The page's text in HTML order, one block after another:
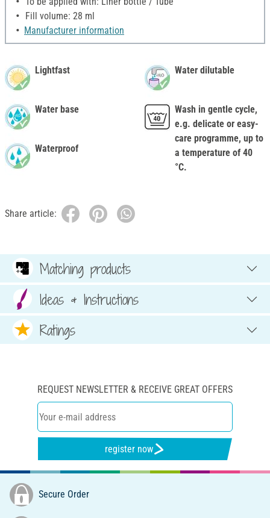
Fill volume: 28 ml
Manufacturer information
Lightfast
Water base
Waterproof
Water dilutable
Wash in gentle cycle,
e.g. delicate or easy-
care programme, up to
a temperature of 40
°C.
Share article:
Matching products
Ideas & Instructions
Ratings
REQUEST NEWSLETTER & RECEIVE GREAT OFFERS
register now
Secure Order